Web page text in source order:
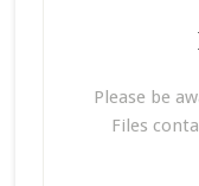
Please be
Files